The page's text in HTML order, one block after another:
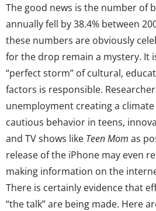
The good news is the number of
annually fell by 38.4% between
these numbers are obviously
for the drop remain a mystery. It
“perfect storm” of cultural,
factors is responsible.
unemployment creating a
cautious behavior in teens,
and TV shows like Teen Mom as
release of the iPhone may even
making information on the
There is certainly evidence that
“the talk” are being made. Here